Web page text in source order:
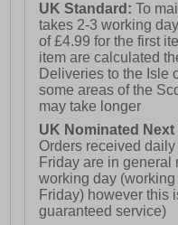
UK Standard:To
takes 2-3 working
of £4.99 for the first
item are calculated
Deliveries to the Isle
some areas of the
may take longer
UK Nominated
Orders received
Friday are in
working day
Friday) however this
guaranteed service)